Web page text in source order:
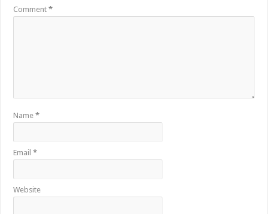
Comment*
Name*
Email*
Website